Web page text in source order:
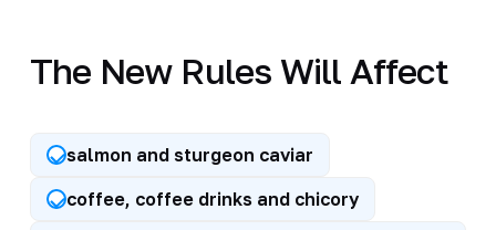
The New Rules Will Affect
salmon and sturgeon caviar
coffee, coffee drinks and chicory